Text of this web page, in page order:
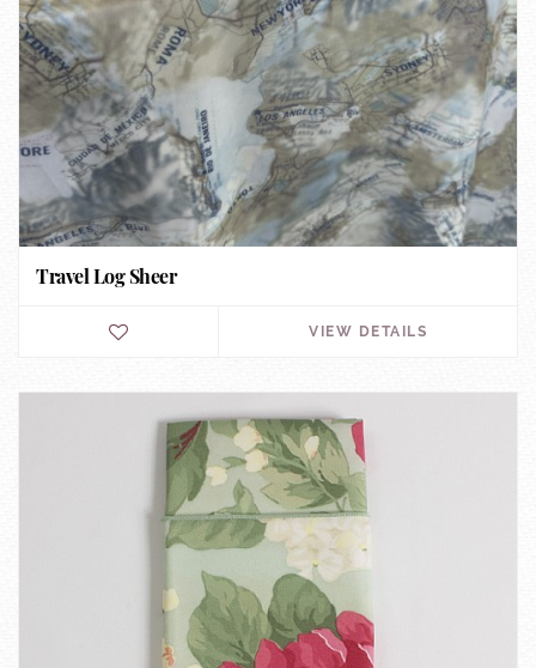
Travel Log Sheer
VIEW DETAILS